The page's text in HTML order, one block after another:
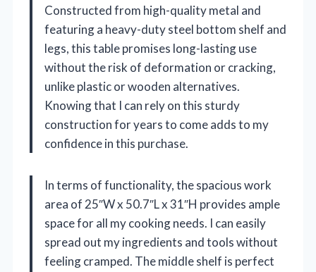
Constructed from high-quality metal and
featuring a heavy-duty steel bottom shelf and
legs, this table promises long-lasting use
without the risk of deformation or cracking,
unlike plastic or wooden alternatives.
Knowing that I can rely on this sturdy
construction for years to come adds to my
confidence in this purchase.
In terms of functionality, the spacious work
area of 25″W x 50.7″L x 31″H provides ample
space for all my cooking needs. I can easily
spread out my ingredients and tools without
feeling cramped. The middle shelf is perfect